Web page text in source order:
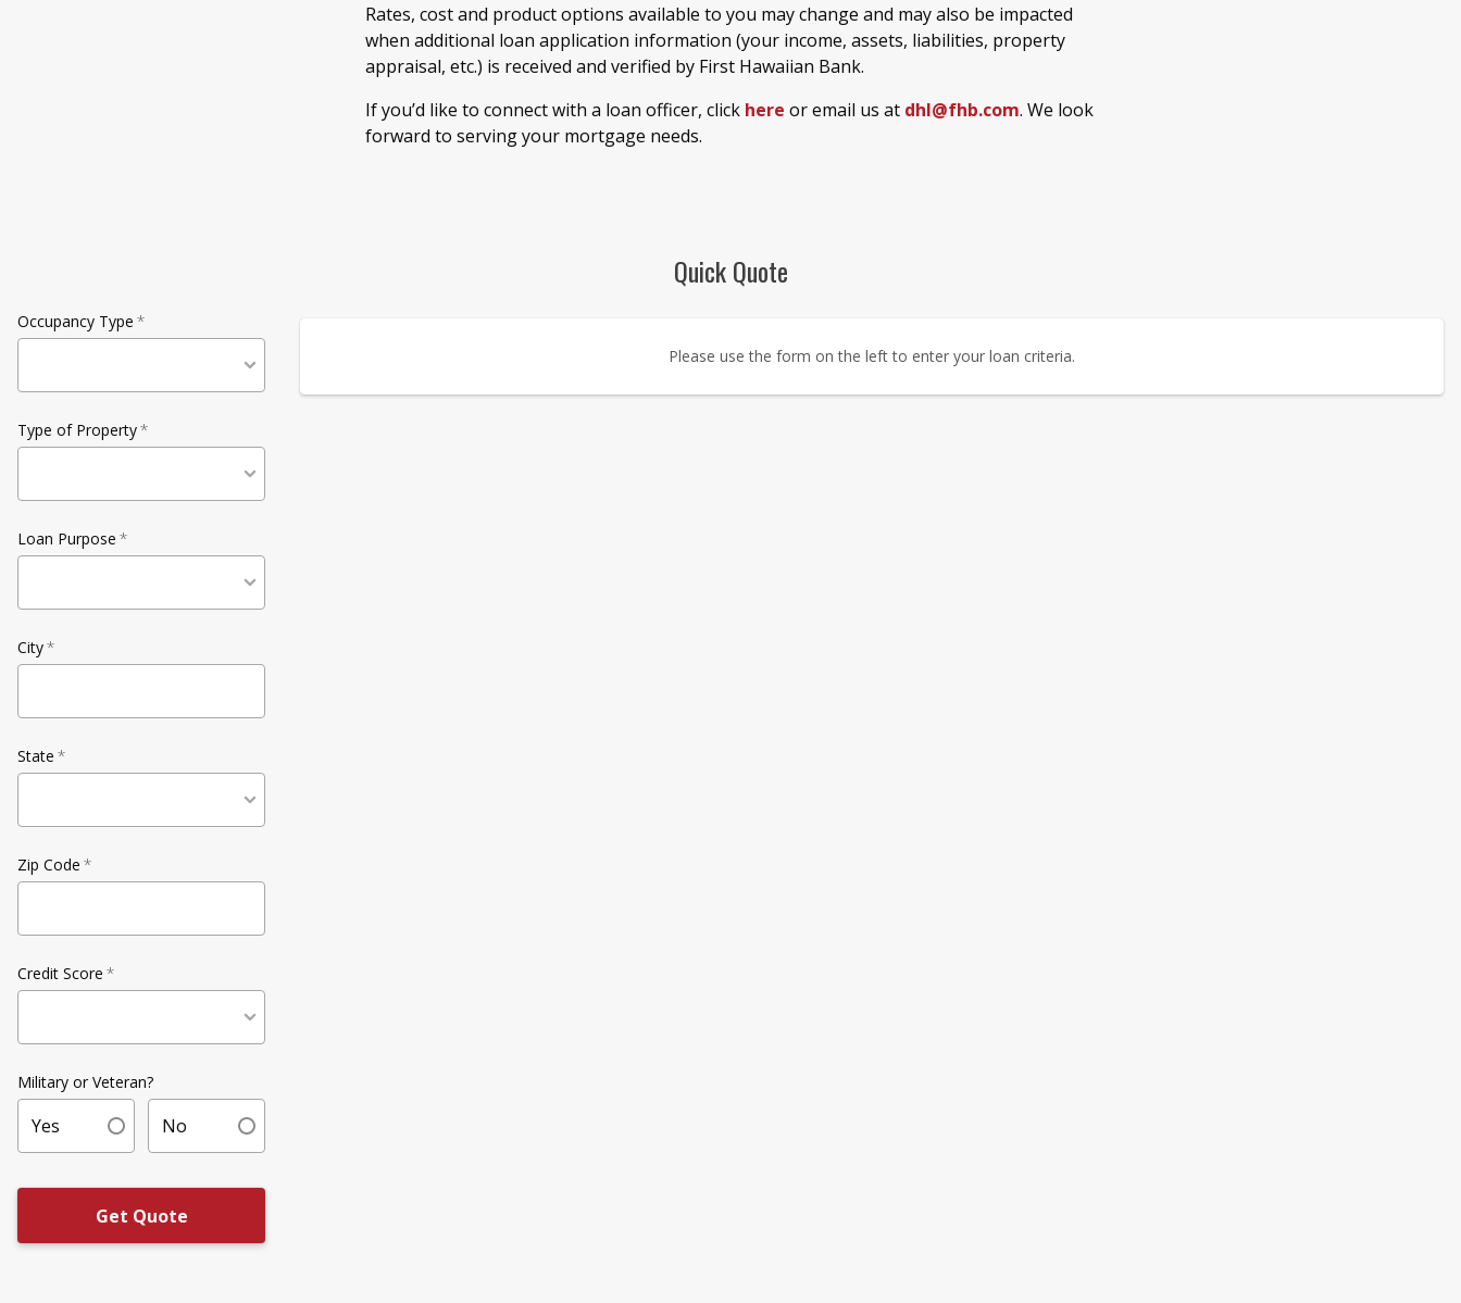
Rates, cost and product options available to you may change and may also be impacted
when additional loan application information (your income, assets, liabilities, property
appraisal, etc.) is received and verified by First Hawaiian Bank.
If you’d like to connect with a loan officer, click here or email us at dhl@fhb.com. We look
forward to serving your mortgage needs.
Quick Quote
Occupancy Type *
Type of Property*
Loan Purpose *
City*
State *
Zip Code *
Credit Score *
Military or Veteran?
Yes No
Get Quote
Please use the form on the left to enter your loan criteria.